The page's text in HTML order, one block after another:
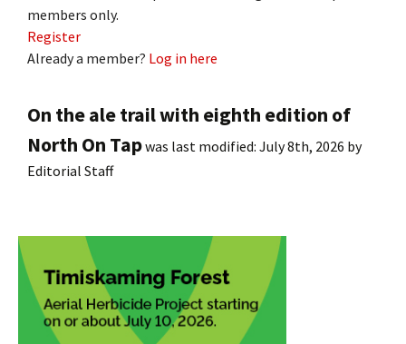
members only.
Register
Already a member? Log in here
On the ale trail with eighth edition of
North On Tapwas last modified: July 8th, 2026 by
Editorial Staff